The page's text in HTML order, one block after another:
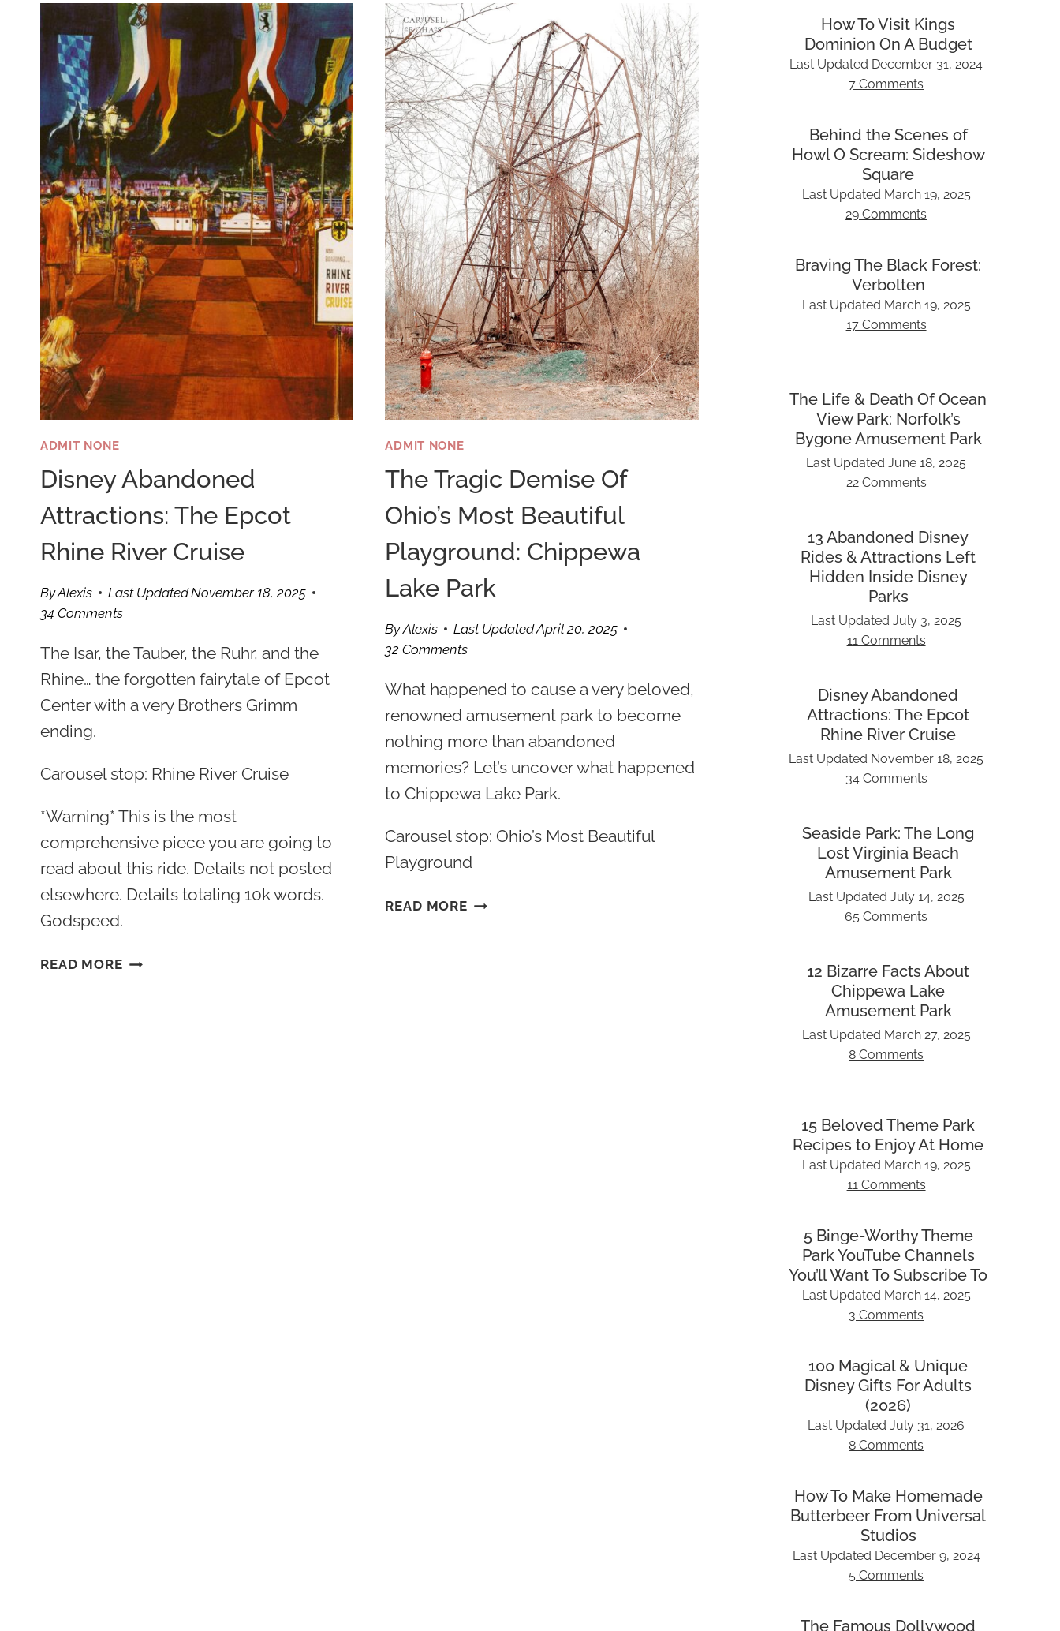
DISNEY’S
RIVER
COUNTRY
RIDES
&
ATTRACTIONS
LEFT
HIDDEN
INSIDE
DISNEY
PARKS
ADMIT NONE
Disney Abandoned
Attractions: The Epcot
Rhine River Cruise
ByAlexis Last UpdatedNovember 18, 2025
34 Comments
The Isar, the Tauber, the Ruhr, and the
Rhine… the forgotten fairytale of Epcot
Center with a very Brothers Grimm
ending.
Carousel stop: Rhine River Cruise
*Warning* This is the most
comprehensive piece you are going to
read about this ride. Details not posted
elsewhere. Details totaling 10k words.
Godspeed.
READ MOREDISNEY
ADMIT NONE
The Tragic Demise Of
Ohio’s Most Beautiful
Playground: Chippewa
Lake Park
ByAlexis Last UpdatedApril 20, 2025
32 Comments
What happened to cause a very beloved,
renowned amusement park to become
nothing more than abandoned
memories? Let’s uncover what happened
to Chippewa Lake Park.
Carousel stop: Ohio’s Most Beautiful
Playground
READ MORETHE
How To Visit Kings
Dominion On A Budget
Last Updated December 31, 2024
7 Comments
Behind the Scenes of
Howl O Scream: Sideshow
Square
Last Updated March 19, 2025
29 Comments
Braving The Black Forest:
Verbolten
Last Updated March 19, 2025
17 Comments
The Life & Death Of Ocean
View Park: Norfolk’s
Bygone Amusement Park
Last UpdatedJune 18, 2025
22 Comments
13 Abandoned Disney
Rides & Attractions Left
Hidden Inside Disney
Parks
Last UpdatedJuly 3, 2025
11 Comments
Disney Abandoned
Attractions: The Epcot
Rhine River Cruise
Last Updated November 18, 2025
34 Comments
Seaside Park: The Long
Lost Virginia Beach
Amusement Park
Last Updated July 14, 2025
65 Comments
12 Bizarre Facts About
Chippewa Lake
Amusement Park
Last Updated March 27, 2025
8 Comments
15 Beloved Theme Park
Recipes to Enjoy At Home
Last Updated March 19, 2025
11 Comments
5 Binge-Worthy Theme
Park YouTube Channels
You’ll Want To Subscribe To
Last Updated March 14, 2025
3 Comments
100 Magical & Unique
Disney Gifts For Adults
(2026)
Last UpdatedJuly 31, 2026
8 Comments
How To Make Homemade
Butterbeer From Universal
Studios
Last Updated December 9, 2024
5 Comments
The Famous Dollywood